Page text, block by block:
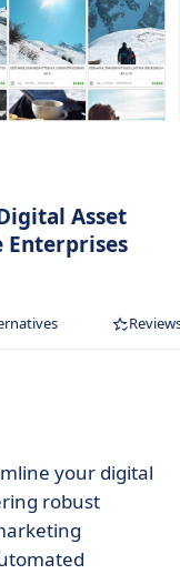
Asset
Enterprises
your digital
robust